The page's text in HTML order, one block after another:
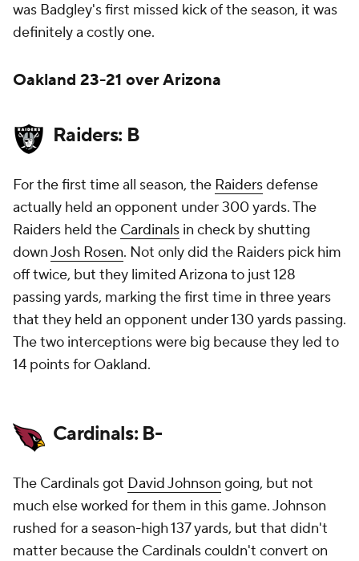
was Badgley's first missed kick of the season, it was
definitely a costly one.
Oakland 23-21 over Arizona
Raiders: B
For the first time all season, the Raidersdefense
actually held an opponent under 300 yards. The
Raiders held the Cardinals in check by shutting
downJosh Rosen. Not only did the Raiders pick him
off twice, but they limited Arizona to just 128
passing yards, marking the first time in three years
that they held an opponent under 130 yards passing.
The two interceptions were big because they led to
14 points for Oakland.
Cardinals: B-
The Cardinals got David Johnson going, but not
much else worked for them in this game. Johnson
rushed for a season-high 137 yards, but that didn't
matter because the Cardinals couldn't convert on